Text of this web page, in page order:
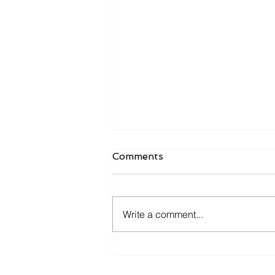
Comments
Write a comment...